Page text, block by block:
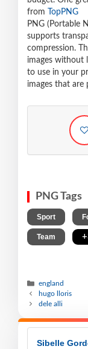
from
TopPNG
PNG (Portable
supports
compression.
images without
to use in your
images that
PNG Tags
Sport
Team
england
hugo lloris
dele alli
Sibelle